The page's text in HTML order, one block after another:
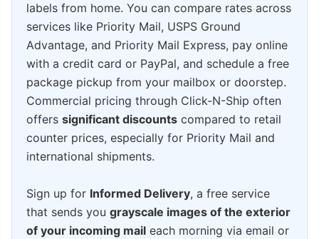
labels from home. You can compare rates across
services like Priority Mail, USPS Ground
Advantage, and Priority Mail Express, pay online
with a credit card or PayPal, and schedule a free
package pickup from your mailbox or doorstep.
Commercial pricing through Click-N-Ship often
offers significant discounts compared to retail
counter prices, especially for Priority Mail and
international shipments.
Sign up for Informed Delivery, a free service
that sends you grayscale images of the exterior
of your incoming mail each morning via email or